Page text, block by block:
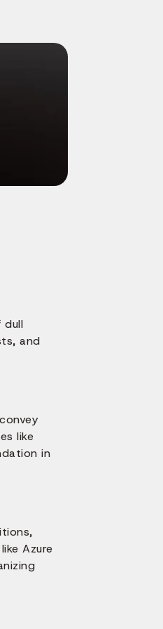
dull
and
like
in
Azure